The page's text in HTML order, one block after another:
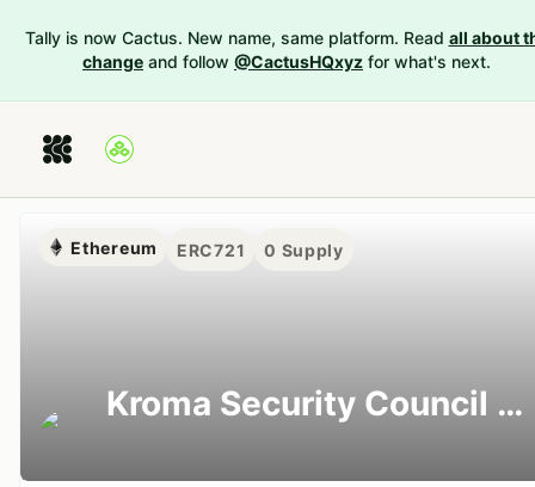
Tally is now Cactus. New name, same platform. Read all about
change and follow @CactusHQxyz for what's next.
Ethereum ERC721 0 Supply
Kroma Security Council (L1)